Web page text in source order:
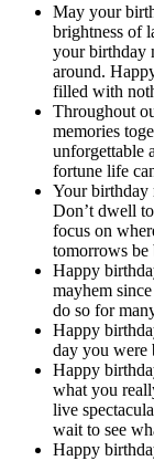
May your
brightness of
your birthday
around.
filled with
Throughout
memories
unforgettable
fortune life
Your birthday
Don’t dwell
focus on
tomorrows be
Happy
mayhem
do so for
Happy
day you were
Happy
what you
live
wait to see
Happy